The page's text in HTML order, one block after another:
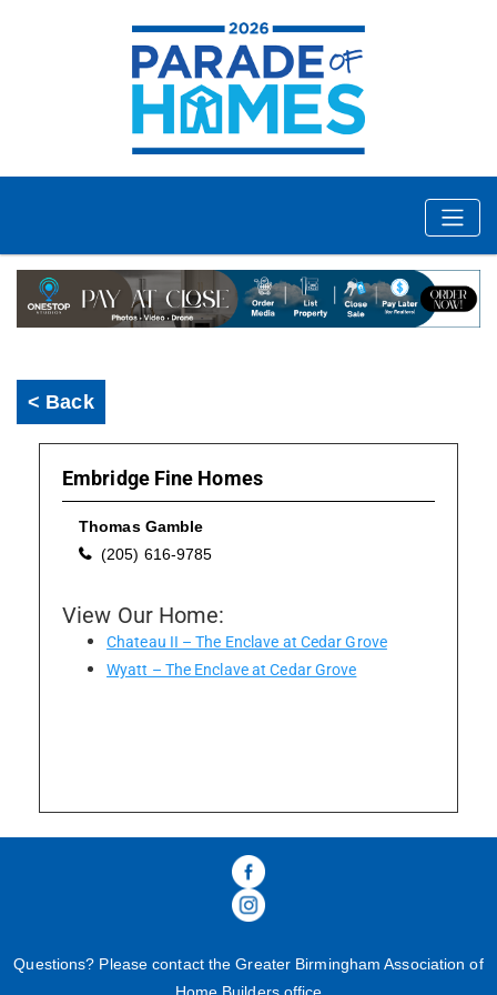
< Back
Embridge Fine Homes
Thomas Gamble
(205) 616-9785
View Our Home:
Chateau II – The Enclave at Cedar Grove
Wyatt – The Enclave at Cedar Grove
Questions? Please contact the Greater Birmingham Association of